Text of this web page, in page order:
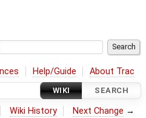
Help/Guide About Trac
WIKI SEARCH
Wiki History Next Change →